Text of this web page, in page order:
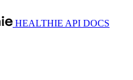
HEALTHIE API DOCS